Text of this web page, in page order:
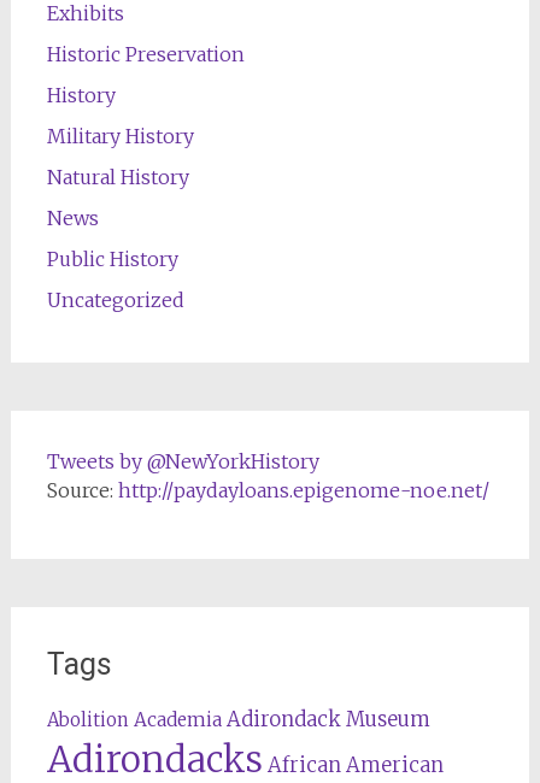
Exhibits
Historic Preservation
History
Military History
Natural History
News
Public History
Uncategorized
Tweets by @NewYorkHistory
Source: http://paydayloans.epigenome-noe.net/
Tags
Abolition Academia Adirondack Museum
Adirondacks African American